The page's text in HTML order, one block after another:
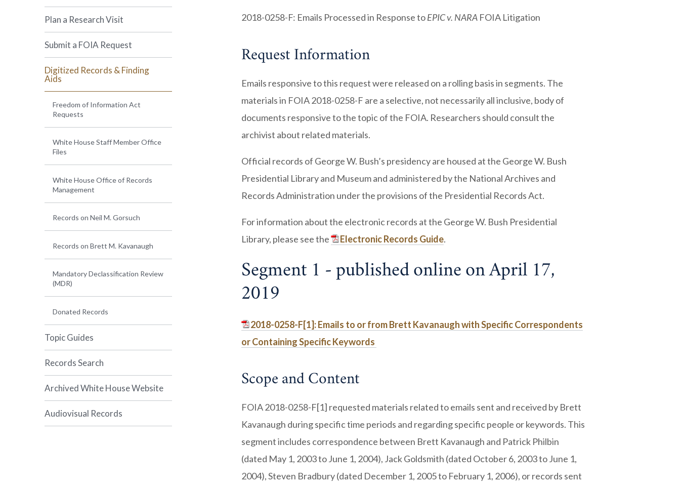
Plan a Research Visit
Submit a FOIA Request
Digitized Records & Finding
Aids
Freedom of Information Act
Requests
White House Staff Member Office
Files
White House Office of Records
Management
Records on Neil M. Gorsuch
Records on Brett M. Kavanaugh
Mandatory Declassification Review
(MDR)
Donated Records
Topic Guides
Records Search
Archived White House Website
Audiovisual Records
2018-0258-F: Emails Processed in Response toEPIC v. NARA FOIA Litigation
Request Information
Emails responsive to this request were released on a rolling basis in segments. The
materials in FOIA 2018-0258-F are a selective, not necessarily all inclusive, body of
documents responsive to the topic of the FOIA. Researchers should consult the
archivist about related materials.
Official records of George W. Bush’s presidency are housed at the George W. Bush
Presidential Library and Museum and administered by the National Archives and
Records Administration under the provisions of the Presidential Records Act.
For information about the electronic records at the George W. Bush Presidential
Library, please see the
Electronic Records Guide.
Segment 1 - published online on April 17,
2019
2018-0258-F[1]: Emails to or from Brett Kavanaugh with Specific Correspondents
or Containing Specific Keywords
Scope and Content
FOIA 2018-0258-F[1] requested materials related to emails sent and received by Brett
Kavanaugh during specific time periods and regarding specific people or keywords. This
segment includes correspondence between Brett Kavanaugh and Patrick Philbin
(dated May 1, 2003 to June 1, 2004), Jack Goldsmith (dated October 6, 2003 to June 1,
2004), Steven Bradbury (dated December 1, 2005 to February 1, 2006), or records sent